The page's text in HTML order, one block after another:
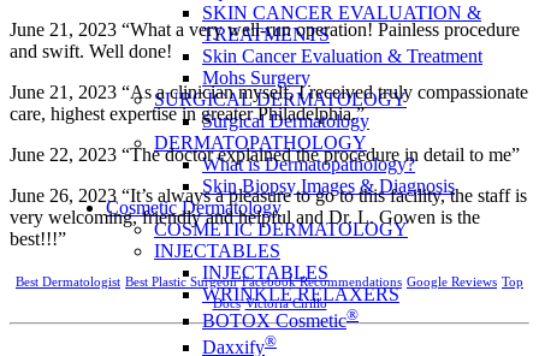
SKIN CANCER EVALUATION &
TREATMENTS
Skin Cancer Evaluation & Treatment
Mohs Surgery
SURGICAL DERMATOLOGY
Surgical Dermatology
DERMATOPATHOLOGY
What is Dermatopathology?
Skin Biopsy Images & Diagnosis
Cosmetic Dermatology
COSMETIC DERMATOLOGY
INJECTABLES
INJECTABLES
WRINKLE RELAXERS
BOTOX Cosmetic®
Daxxify®
June 21, 2023 “What a very well-run operation! Painless procedure
and swift. Well done!
June 21, 2023 “As a clinician myself, I received truly compassionate
care, highest expertise in greater Philadelphia.”
June 22, 2023 “The doctor explained the procedure in detail to me”
June 26, 2023 “It’s always a pleasure to go to this facility, the staff is
very welcoming, friendly and helpful and Dr. L. Gowen is the
best!!!”
Best Dermatologist Best Plastic Surgeon Facebook Recommendations Google Reviews Top
Docs Victoria Cirillo